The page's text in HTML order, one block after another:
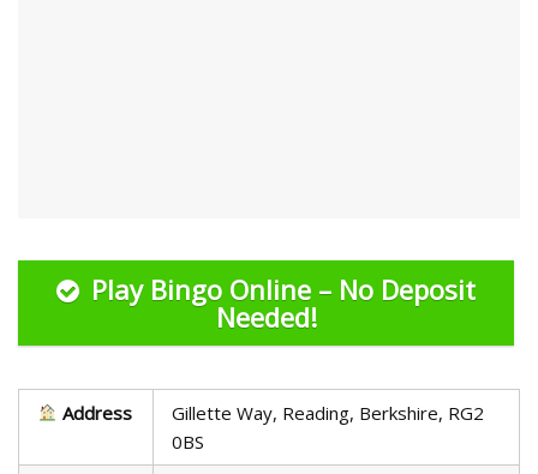
Play Bingo Online – No Deposit
Needed!
Address
Gillette Way, Reading, Berkshire, RG2
0BS